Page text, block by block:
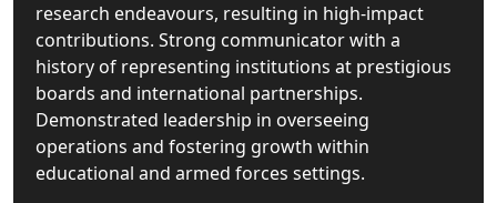
research endeavours, resulting in high-impact
contributions. Strong communicator with a
history of representing institutions at prestigious
boards and international partnerships.
Demonstrated leadership in overseeing
operations and fostering growth within
educational and armed forces settings.